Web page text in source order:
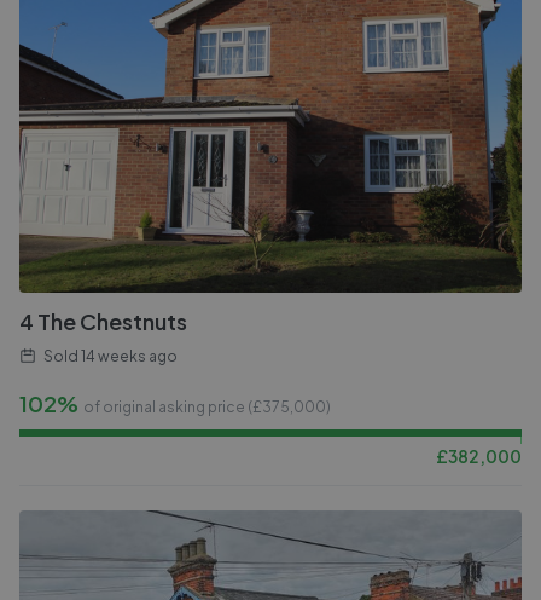
4 The Chestnuts
Sold 14 weeks ago
102% of original asking price (£375,000)
£382,000